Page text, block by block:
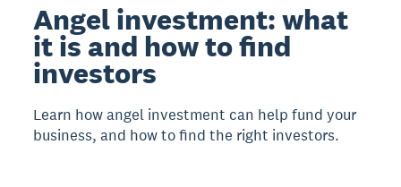
Angel investment: what
it is and how to find
investors
Learn how angel investment can help fund your
business, and how to find the right investors.